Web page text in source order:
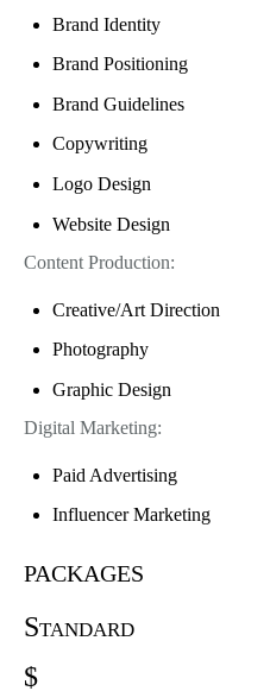
Brand Identity
Brand Positioning
Brand Guidelines
Copywriting
Logo Design
Website Design
Content Production:
Creative/Art Direction
Photography
Graphic Design
Digital Marketing:
Paid Advertising
Influencer Marketing
packages
Standard
$